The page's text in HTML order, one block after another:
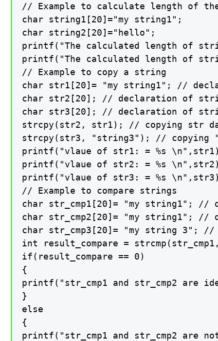
// Example to calculate length of
char string1[20]="my string1";
char string2[20]="hello";
printf("The calculated length of
printf("The calculated length of
// Example to copy a string
char str1[20]= "my string1"; //
char str2[20]; // declaration of
char str3[20]; // declaration of
strcpy(str2, str1); // copying str
strcpy(str3, "string3"); // copying
printf("vlaue of str1: = %s
printf("vlaue of str2: = %s
printf("vlaue of str3: = %s
// Example to compare strings
char str_cmp1[20]= "my string1"; //
char str_cmp2[20]= "my string1"; //
char str_cmp3[20]= "my string 3";
int result_compare =
if(result_compare == 0)
{
printf("str_cmp1 and str_cmp2 are
}
else
{
printf("str_cmp1 and str_cmp2 are